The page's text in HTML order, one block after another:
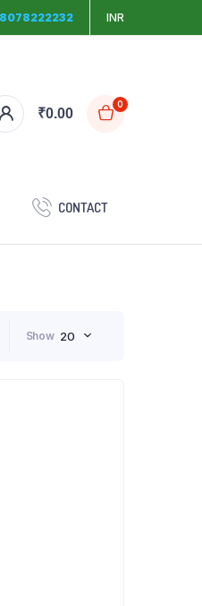
8078222232 INR
₹0.00
0
CONTACT
Show 20